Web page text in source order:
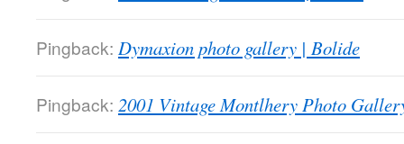
Pingback: Dymaxion photo gallery | Bolide
Pingback: 2001 Vintage Montlhery Photo